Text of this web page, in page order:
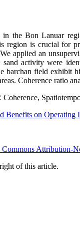
in the Bon Lanuar
is crucial for
applied an
sand activity were
barchan field exhibit
Coherence ratio
Coherence,
Benefits on Operating
Commons Attribution-
of this article.